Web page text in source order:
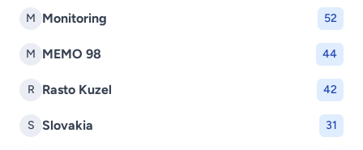
M Monitoring 52
M MEMO 98 44
R Rasto Kuzel 42
S Slovakia 31